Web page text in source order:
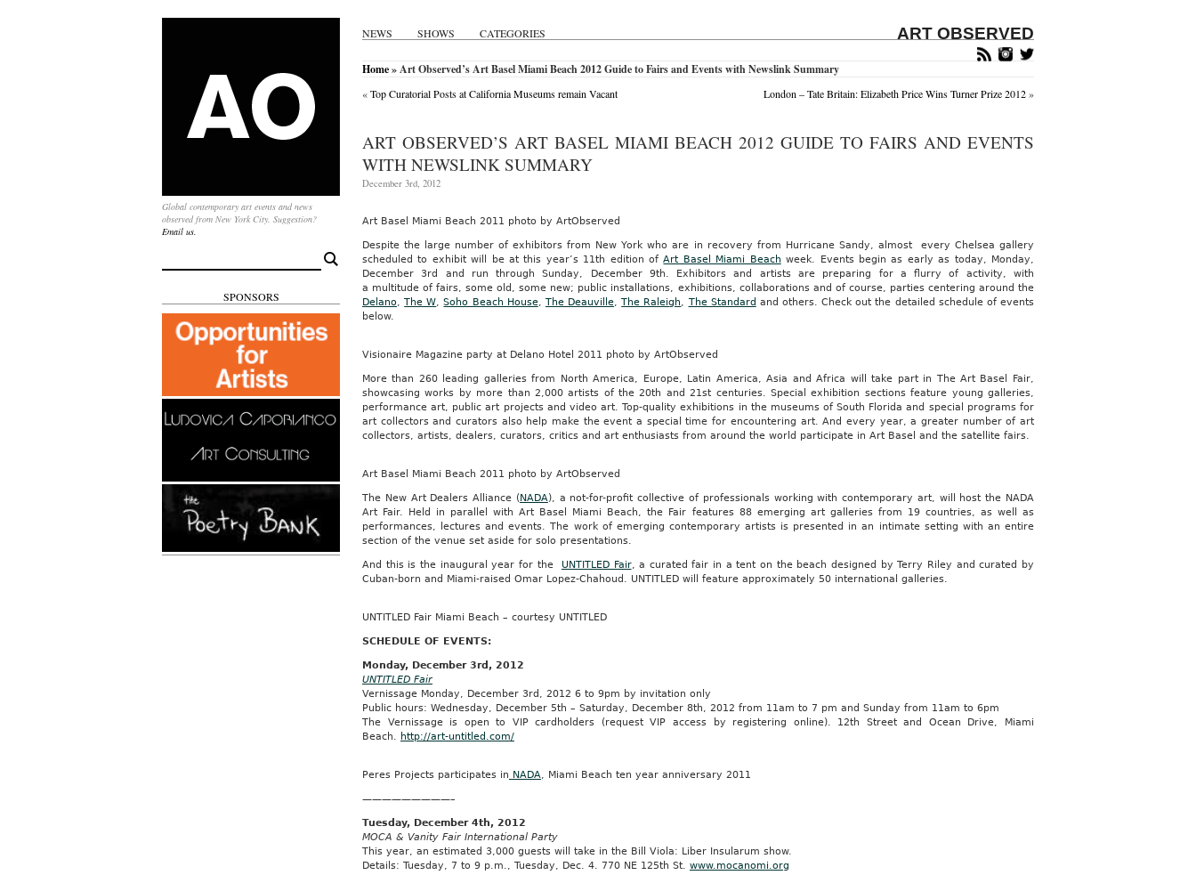
NEWS SHOWS CATEGORIES ART OBSERVED
Global contemporary art events and news
observed from New York City. Suggestion?
Email us.
for:
SPONSORS
Home» Art Observed’s Art Basel Miami Beach 2012 Guide to Fairs and Events with Newslink Summary
«Top Curatorial Posts at California Museums remain Vacant London – Tate Britain: Elizabeth Price Wins Turner Prize 2012»
ART OBSERVED’S ART BASEL MIAMI BEACH 2012 GUIDE TO FAIRS AND EVENTS
WITH NEWSLINK SUMMARY
December 3rd, 2012
Art Basel Miami Beach 2011 photo by ArtObserved
Despite the large number of exhibitors from New York who are in recovery from Hurricane Sandy, almost every Chelsea gallery
scheduled to exhibit will be at this year’s 11th edition ofArt Basel Miami Beach week. Events begin as early as today, Monday,
December 3rd and run through Sunday, December 9th. Exhibitors and artists are preparing for a flurry of activity, with
a multitude of fairs, some old, some new; public installations, exhibitions, collaborations and of course, parties centering around the
Delano,The W,Soho Beach House, The Deauville,The Raleigh, The Standard and others. Check out the detailed schedule of events
below.
Visionaire Magazine party at Delano Hotel 2011 photo by ArtObserved
More than 260 leading galleries from North America, Europe, Latin America, Asia and Africa will take part in The Art Basel Fair,
showcasing works by more than 2,000 artists of the 20th and 21st centuries. Special exhibition sections feature young galleries,
performance art, public art projects and video art. Top-quality exhibitions in the museums of South Florida and special programs for
art collectors and curators also help make the event a special time for encountering art. And every year, a greater number of art
collectors, artists, dealers, curators, critics and art enthusiasts from around the world participate in Art Basel and the satellite fairs.
Art Basel Miami Beach 2011 photo by ArtObserved
The New Art Dealers Alliance (NADA), a not-for-profit collective of professionals working with contemporary art, will host the NADA
Art Fair. Held in parallel with Art Basel Miami Beach, the Fair features 88 emerging art galleries from 19 countries, as well as
performances, lectures and events. The work of emerging contemporary artists is presented in an intimate setting with an entire
section of the venue set aside for solo presentations.
And this is the inaugural year for the UNTITLED Fair, a curated fair in a tent on the beach designed by Terry Riley and curated by
Cuban-born and Miami-raised Omar Lopez-Chahoud. UNTITLED will feature approximately 50 international galleries.
UNTITLED Fair Miami Beach – courtesy UNTITLED
SCHEDULE OF EVENTS:
Monday, December 3rd, 2012
UNTITLED Fair
Vernissage Monday, December 3rd, 2012 6 to 9pm by invitation only
Public hours: Wednesday, December 5th – Saturday, December 8th, 2012 from 11am to 7 pm and Sunday from 11am to 6pm
The Vernissage is open to VIP cardholders (request VIP access by registering online). 12th Street and Ocean Drive, Miami
Beach. http://art-untitled.com/
Peres Projects participates in NADA, Miami Beach ten year anniversary 2011
—————————–
Tuesday, December 4th, 2012
MOCA & Vanity Fair International Party
This year, an estimated 3,000 guests will take in the Bill Viola: Liber Insularum show.
Details: Tuesday, 7 to 9 p.m., Tuesday, Dec. 4. 770 NE 125th St. www.mocanomi.org